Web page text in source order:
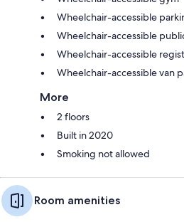
Wheelchair-accessible
Wheelchair-accessible
Wheelchair-accessible
Wheelchair-accessible van
More
2 floors
Built in 2020
Smoking not allowed
Room amenities